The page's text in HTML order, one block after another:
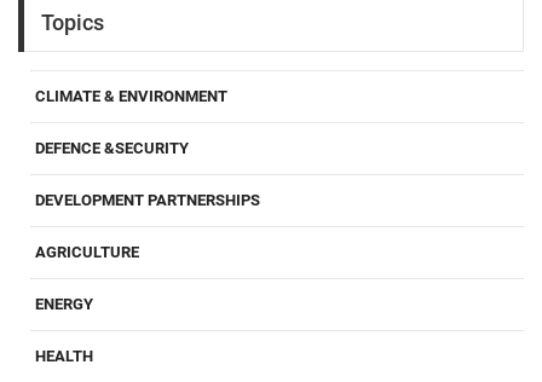
Topics
CLIMATE & ENVIRONMENT
DEFENCE &SECURITY
DEVELOPMENT PARTNERSHIPS
AGRICULTURE
ENERGY
HEALTH